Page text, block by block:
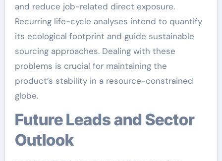
and reduce job-related direct exposure.
Recurring life-cycle analyses intend to quantify
its ecological footprint and guide sustainable
sourcing approaches. Dealing with these
problems is crucial for maintaining the
product’s stability in a resource-constrained
globe.
Future Leads and Sector
Outlook